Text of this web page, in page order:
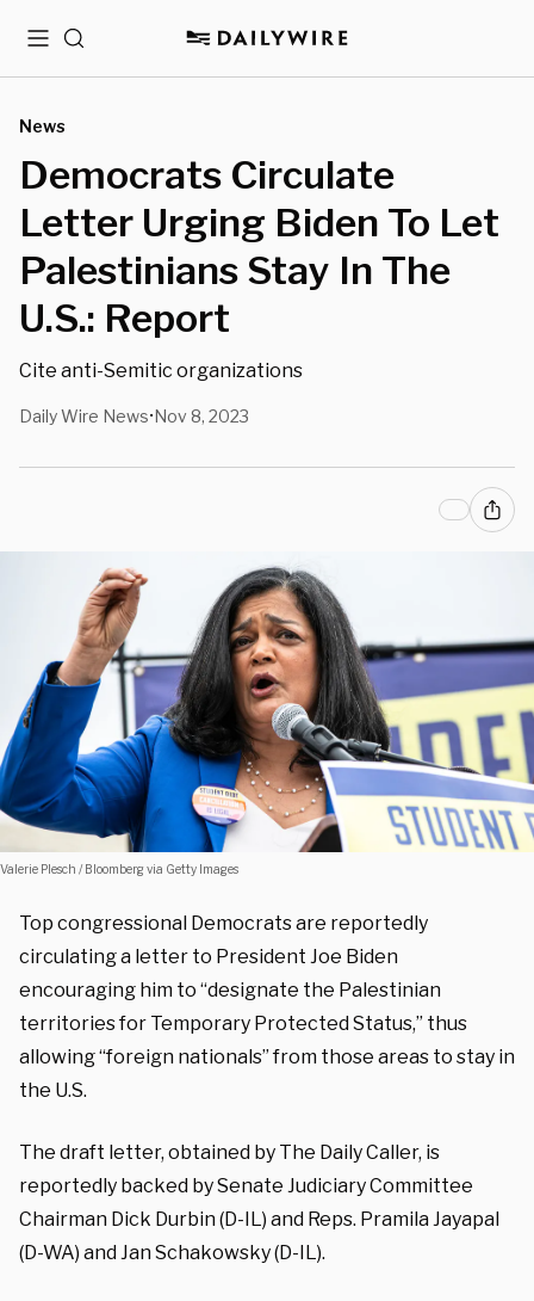
MenuSearch
News
Democrats Circulate
Letter Urging Biden To Let
Palestinians Stay In The
U.S.: Report
Cite anti-Semitic organizations
Daily Wire News•Nov 8, 2023
Valerie Plesch / Bloomberg via Getty Images
Top congressional Democrats are reportedly
circulating a letter to President Joe Biden
encouraging him to “designate the Palestinian
territories for Temporary Protected Status,” thus
allowing “foreign nationals” from those areas to stay in
the U.S.
The draft letter, obtained by The Daily Caller, is
reportedly backed by Senate Judiciary Committee
Chairman Dick Durbin (D-IL) and Reps. Pramila Jayapal
(D-WA) and Jan Schakowsky (D-IL).